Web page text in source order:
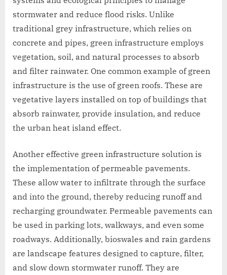
stormwater and reduce flood risks. Unlike
traditional grey infrastructure, which relies on
concrete and pipes, green infrastructure employs
vegetation, soil, and natural processes to absorb
and filter rainwater. One common example of green
infrastructure is the use of green roofs. These are
vegetative layers installed on top of buildings that
absorb rainwater, provide insulation, and reduce
the urban heat island effect.
Another effective green infrastructure solution is
the implementation of permeable pavements.
These allow water to infiltrate through the surface
and into the ground, thereby reducing runoff and
recharging groundwater. Permeable pavements can
be used in parking lots, walkways, and even some
roadways. Additionally, bioswales and rain gardens
are landscape features designed to capture, filter,
and slow down stormwater runoff. They are